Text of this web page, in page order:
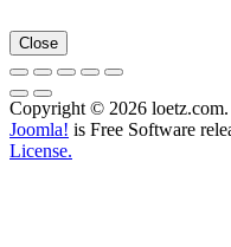
Close
Copyright © 2026
Joomla! is Free Software
License.